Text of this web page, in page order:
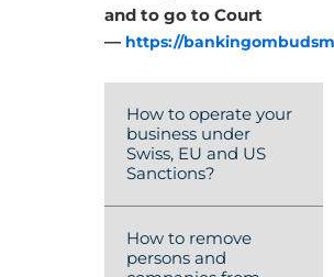
and to go to Court
— https://
How to operate your
business under
Swiss, EU and US
Sanctions?
How to remove
persons and